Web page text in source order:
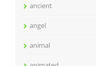
ancient
angel
animal